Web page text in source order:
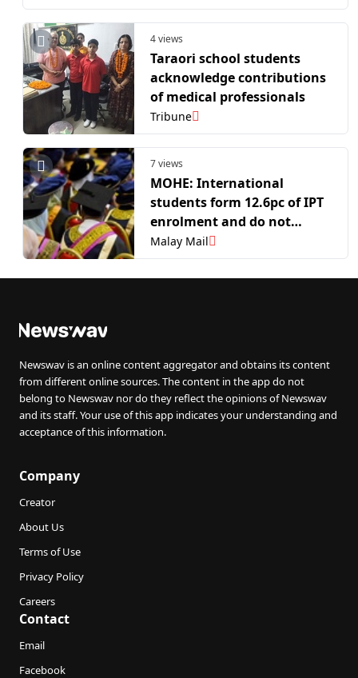
4 views
Taraori school students
acknowledge contributions
of medical professionals
Tribune
7 views
MOHE: International
students form 12.6pc of IPT
enrolment and do not
reduce opportunities for
Malaysians
Malay Mail
Newswav is an online content aggregator and obtains its content
from different online sources. The content in the app do not
belong to Newswav nor do they reflect the opinions of Newswav
and its staff. Your use of this app indicates your understanding and
acceptance of this information.
Company
Creator
About Us
Terms of Use
Privacy Policy
Careers
Contact
Email
Facebook